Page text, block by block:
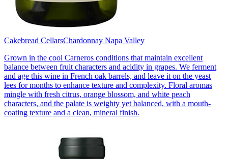
Cakebread CellarsChardonnay Napa Valley
Grown in the cool Carneros conditions that maintain excellent
balance between fruit characters and acidity in grapes. We ferment
and age this wine in French oak barrels, and leave it on the yeast
lees for months to enhance texture and complexity. Floral aromas
mingle with fresh citrus, orange blossom, and white peach
characters, and the palate is weighty yet balanced, with a mouth-
coating texture and a clean, mineral finish.